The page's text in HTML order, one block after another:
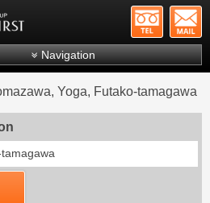
First Mitsui Fudosan Group
Navigation
Search by ward
Yoga, Futako-tamagawa